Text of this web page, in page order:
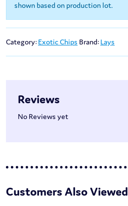
shown based on production lot.
Category: Exotic Chips Brand: Lays
Reviews
No Reviews yet
Customers Also Viewed